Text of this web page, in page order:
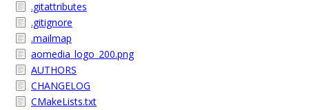
.gitattributes
.gitignore
.mailmap
aomedia_logo_200.png
AUTHORS
CHANGELOG
CMakeLists.txt